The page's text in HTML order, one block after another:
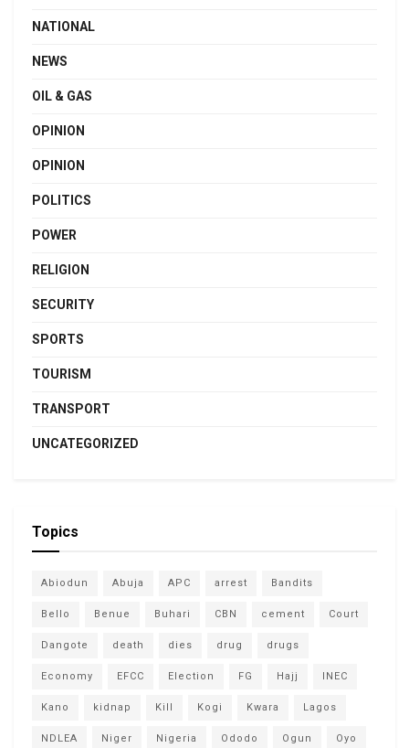
NATIONAL
NEWS
OIL & GAS
OPINION
OPINION
POLITICS
POWER
RELIGION
SECURITY
SPORTS
TOURISM
TRANSPORT
UNCATEGORIZED
Topics
Abiodun Abuja APC arrest Bandits
Bello Benue Buhari CBN cement Court
Dangote death dies drug drugs
Economy EFCC Election FG Hajj INEC
Kano kidnap Kill Kogi Kwara Lagos
NDLEA Niger Nigeria Ododo Ogun Oyo